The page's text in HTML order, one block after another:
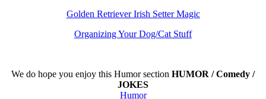
Golden Retriever Irish Setter Magic
Organizing Your Dog/Cat Stuff
We do hope you enjoy this Humor section HUMOR / Comedy /
JOKES
Humor